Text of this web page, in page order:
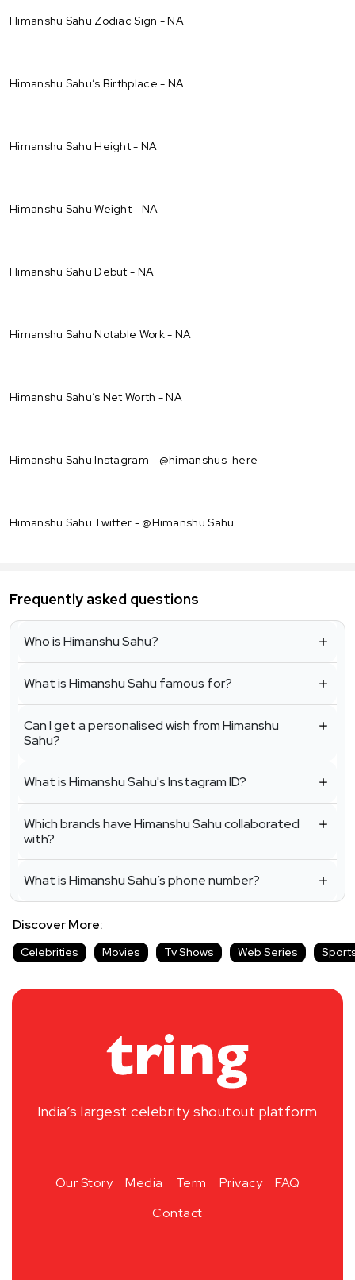
Himanshu Sahu Zodiac Sign - NA
Himanshu Sahu’s Birthplace - NA
Himanshu Sahu Height - NA
Himanshu Sahu Weight - NA
Himanshu Sahu Debut - NA
Himanshu Sahu Notable Work - NA
Himanshu Sahu’s Net Worth - NA
Himanshu Sahu Instagram - @himanshus_here
Himanshu Sahu Twitter - @Himanshu Sahu.
Frequently asked questions
Who is Himanshu Sahu?
What is Himanshu Sahu famous for?
Can I get a personalised wish from Himanshu
Sahu?
What is Himanshu Sahu's Instagram ID?
Which brands have Himanshu Sahu collaborated
with?
What is Himanshu Sahu’s phone number?
Discover More:
Celebrities Movies Tv Shows Web Series
India’s largest celebrity shoutout platform
Our Story Media Term Privacy
FAQ
Contact